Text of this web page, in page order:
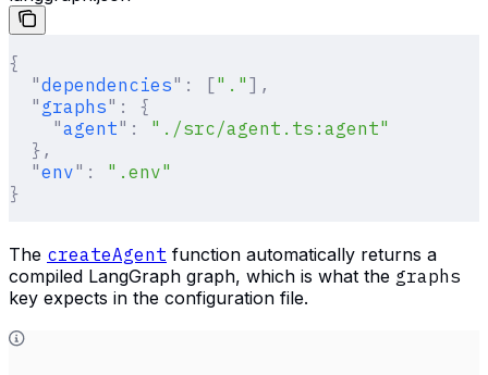
{
  "
dependencies" : ["." ],
  "
graphs" :
{
    "
agent" :
"./src/agent.ts:agent"
  },
  "
env" :
".env"
}
The createAgent function automatically returns a
compiled LangGraph graph, which is what the graphs
key expects in the configuration file.